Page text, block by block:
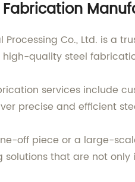
Processing Co., Ltd. is a
quality steel
services include
precise and efficient
off piece or a large-
solutions that are not